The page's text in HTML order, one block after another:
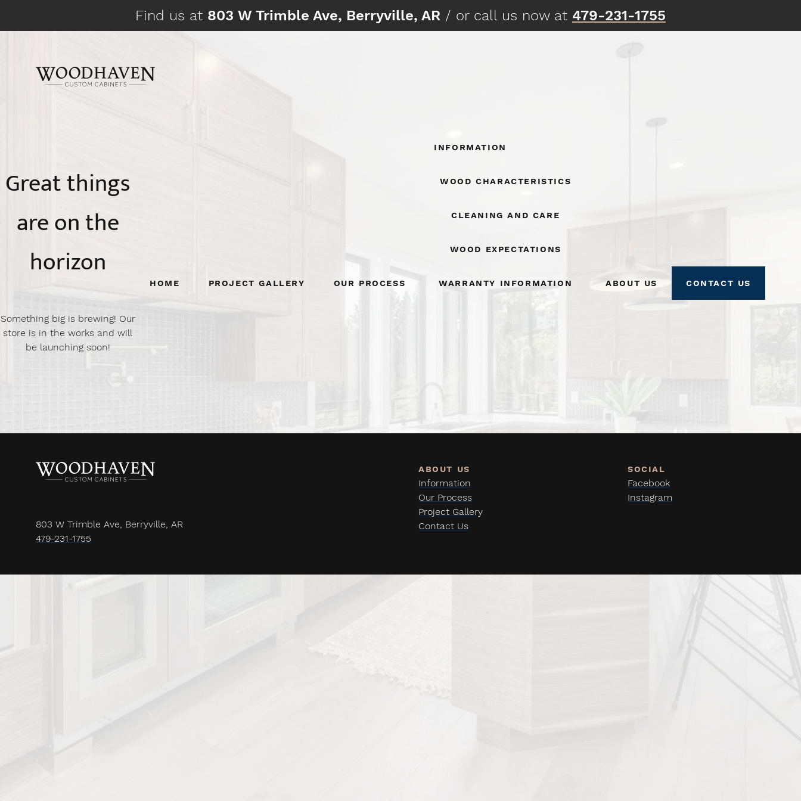
content
Find us at 803 W Trimble Ave, Berryville, AR / or call us now at 479-231-1755
Home Project Gallery Our Process
Information
Wood Characteristics
Cleaning And Care
Wood Expectations
Warranty Information About Us Contact Us
Great things
are on the
horizon
Something big is brewing! Our
store is in the works and will
be launching soon!
803 W Trimble Ave, Berryville, AR
479-231-1755
Information
Our Process
Project Gallery
Contact Us
Facebook
Instagram